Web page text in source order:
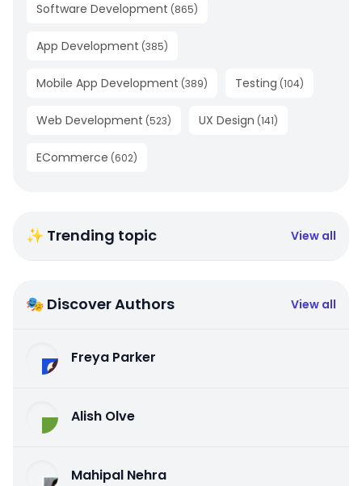
Software Development (865)
App Development (385)
Mobile App Development (389) Testing (104)
Web Development (523) UX Design (141)
ECommerce (602)
✨ Trending topic View all
🎭 Discover Authors View all
Freya Parker
Alish Olve
Mahipal Nehra